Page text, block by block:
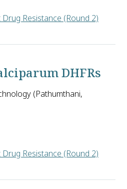
Resistance (Round 2)
of Bern) in Switzerland
DHFRs
(Pathumthani,
Resistance (Round 2)
in Thailand will